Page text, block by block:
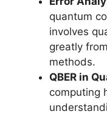
quantum
involves
greatly
methods.
QBER in
computing